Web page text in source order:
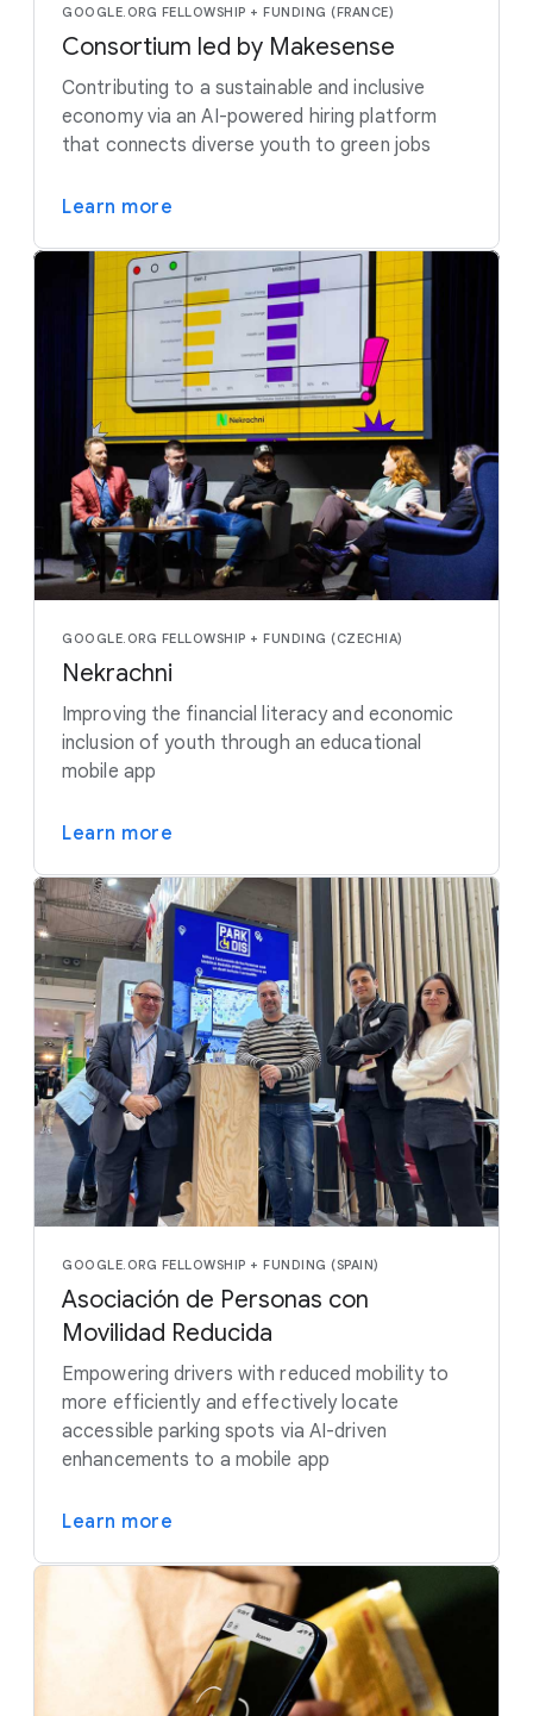
GOOGLE.ORG FELLOWSHIP + FUNDING (FRANCE)
Consortium led by Makesense
Contributing to a sustainable and inclusive
economy via an AI-powered hiring platform
that connects diverse youth to green jobs
Learn more
GOOGLE.ORG FELLOWSHIP + FUNDING (CZECHIA)
Nekrachni
Improving the financial literacy and economic
inclusion of youth through an educational
mobile app
Learn more
GOOGLE.ORG FELLOWSHIP + FUNDING (SPAIN)
Asociación de Personas con
Movilidad Reducida
Empowering drivers with reduced mobility to
more efficiently and effectively locate
accessible parking spots via AI-driven
enhancements to a mobile app
Learn more